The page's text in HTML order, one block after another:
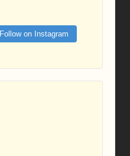
Follow on Instagram